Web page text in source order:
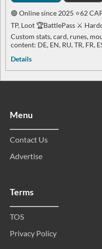
🟢 Online since 2025 ⭐️62
TP, Loot 🏆BattlePass ⚔️
Custom stats, card, runes,
content: DE, EN, RU, TR, FR,
Details
Menu
Contact Us
Advertise
Terms
TOS
Privacy Policy